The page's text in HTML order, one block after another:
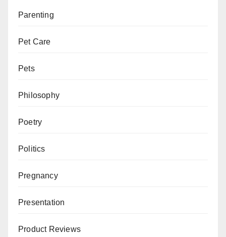
Parenting
Pet Care
Pets
Philosophy
Poetry
Politics
Pregnancy
Presentation
Product Reviews